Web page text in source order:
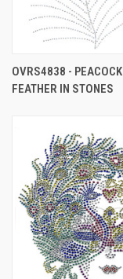
OVRS4838 - PEACOCK
FEATHER IN STONES